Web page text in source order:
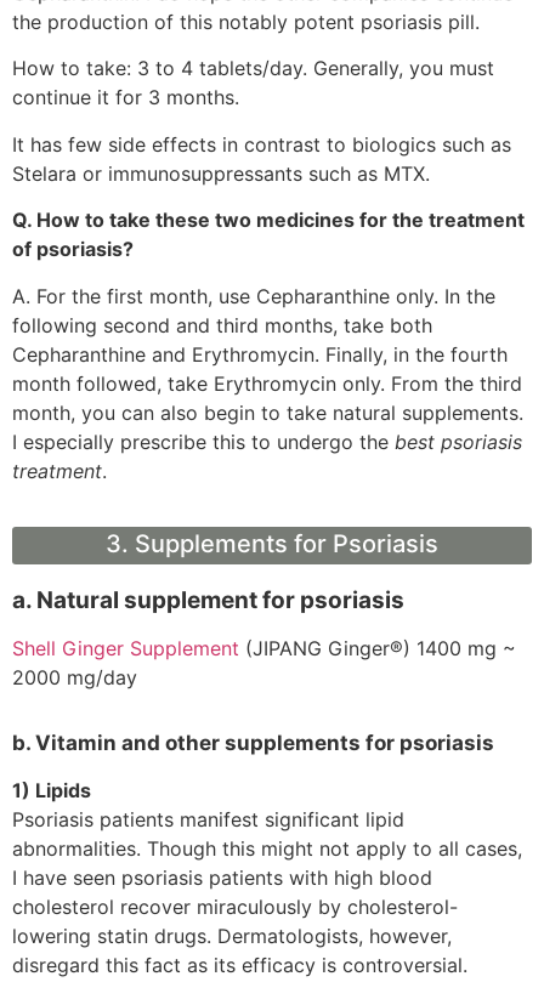
the production of this notably potent psoriasis pill.
How to take: 3 to 4 tablets/day. Generally, you must
continue it for 3 months.
It has few side effects in contrast to biologics such as
Stelara or immunosuppressants such as MTX.
Q. How to take these two medicines for the treatment
of psoriasis?
A. For the first month, use Cepharanthine only. In the
following second and third months, take both
Cepharanthine and Erythromycin. Finally, in the fourth
month followed, take Erythromycin only. From the third
month, you can also begin to take natural supplements.
I especially prescribe this to undergo the best psoriasis
treatment.
3. Supplements for Psoriasis
a. Natural supplement for psoriasis
Shell Ginger Supplement (JIPANG Ginger®) 1400 mg ~
2000 mg/day
b. Vitamin and other supplements for psoriasis
1) Lipids
Psoriasis patients manifest significant lipid
abnormalities. Though this might not apply to all cases,
I have seen psoriasis patients with high blood
cholesterol recover miraculously by cholesterol-
lowering statin drugs. Dermatologists, however,
disregard this fact as its efficacy is controversial.